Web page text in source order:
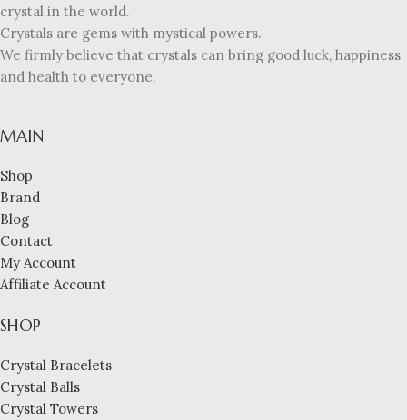
crystal in the world.
Crystals are gems with mystical powers.
We firmly believe that crystals can bring good luck, happiness
and health to everyone.
MAIN
Shop
Brand
Blog
Contact
My Account
Affiliate Account
SHOP
Crystal Bracelets
Crystal Balls
Crystal Towers